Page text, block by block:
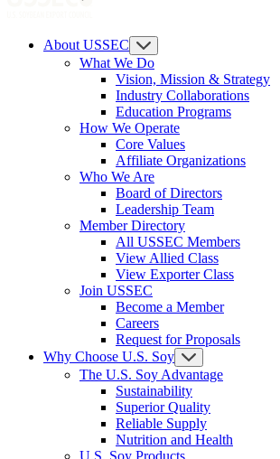
About USSEC
What We Do
Vision, Mission & Strategy
Industry Collaborations
Education Programs
How We Operate
Core Values
Affiliate Organizations
Who We Are
Board of Directors
Leadership Team
Member Directory
All USSEC Members
View Allied Class
View Exporter Class
Join USSEC
Become a Member
Careers
Request for Proposals
Why Choose U.S. Soy
The U.S. Soy Advantage
Sustainability
Superior Quality
Reliable Supply
Nutrition and Health
U.S. Soy Products